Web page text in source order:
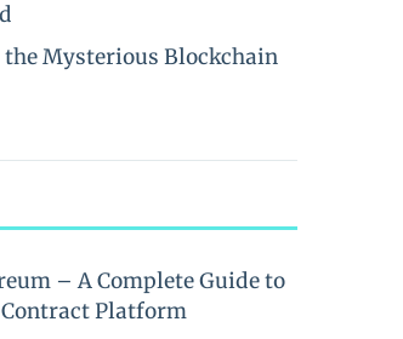
the Mysterious Blockchain
– A Complete Guide to
Platform